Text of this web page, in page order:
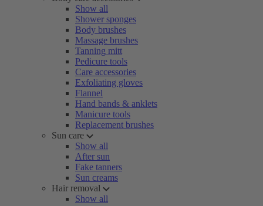
Show all
Shower sponges
Body brushes
Massage brushes
Tanning mitt
Pedicure tools
Care accessories
Exfoliating gloves
Flannel
Hand bands & anklets
Manicure tools
Replacement brushes
Sun care
Show all
After sun
Fake tanners
Sun creams
Hair removal
Show all